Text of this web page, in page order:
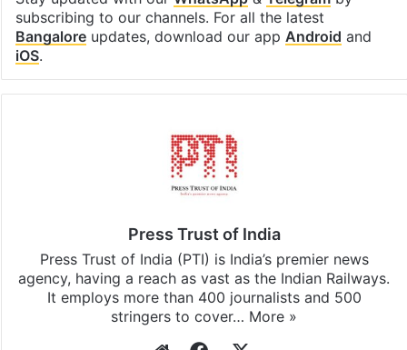
Stay updated with ourWhatsApp&Telegramby
subscribing to our channels. For all the latest
Bangaloreupdates, download our app Androidand
iOS.
Press Trust of India
Press Trust of India (PTI) is India’s premier news
agency, having a reach as vast as the Indian Railways.
It employs more than 400 journalists and 500
stringers to cover…
More »